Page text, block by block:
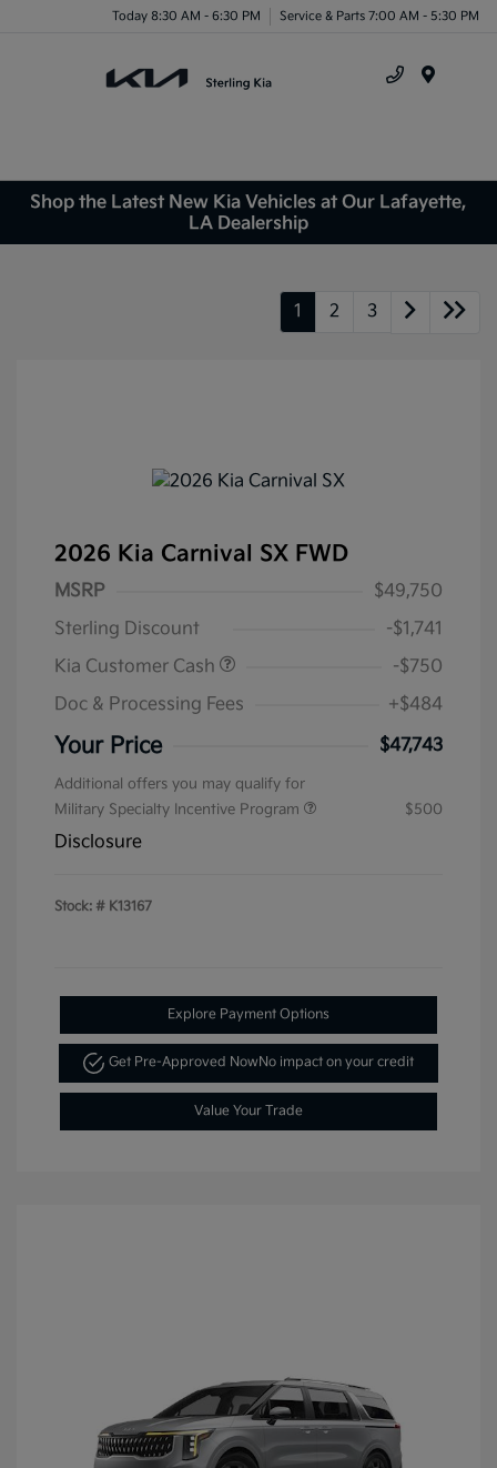
Today 8:30 AM - 6:30 PM Service & Parts 7:00 AM - 5:30 PM
Shop the Latest New Kia Vehicles at Our Lafayette,
LA Dealership
1 2 3
2026 Kia Carnival SX FWD
MSRP
$49,750
Sterling Discount
-$1,741
Kia Customer Cash
-$750
Doc & Processing Fees
+$484
Your Price $47,743
Additional offers you may qualify for
Military Specialty Incentive Program
$500
Disclosure
Stock: # K13167
Explore Payment Options
Get Pre-Approved NowNo impact on your credit
Value Your Trade